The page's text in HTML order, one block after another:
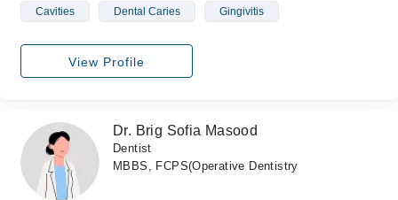
Cavities Dental Caries Gingivitis
View Profile
Dr. Brig Sofia Masood
Dentist
MBBS, FCPS(Operative Dentistry